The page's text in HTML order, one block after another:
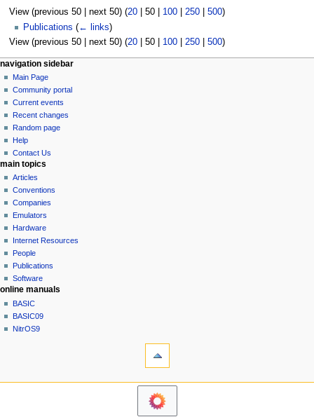
View (previous 50| next 50) (20| 50| 100| 250| 500)
Publications (← links)
View (previous 50| next 50) (20| 50| 100| 250| 500)
N
a
v
g
a
o
n
m
e
n
u
page actions
page
discussion
read
view
source
history
personal tools
log
in
navigation sidebar
Main Page
Community portal
Current events
Recent changes
Random page
Help
Contact Us
main topics
Articles
Conventions
Companies
Emulators
Hardware
Internet Resources
People
Publications
Software
online manuals
BASIC
BASIC09
NitrOS9
navigation sidebar